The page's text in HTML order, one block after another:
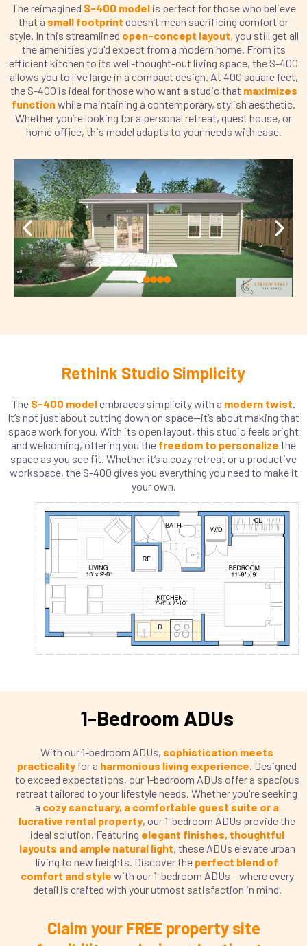
The reimagined S-400 modelis perfect for those who believe
that a small footprint doesn’t mean sacrificing comfort or
style. In this streamlined open-concept layout, you still get all
the amenities you'd expect from a modern home. From its
efficient kitchen to its well-thought-out living space, the S-400
allows you to live large in a compact design. At 400 square feet,
the S-400 is ideal for those who want a studio that maximizes
functionwhile maintaining a contemporary, stylish aesthetic.
Whether you’re looking for a personal retreat, guest house, or
home office, this model adapts to your needs with ease.
Rethink Studio Simplicity
The S-400 modelembraces simplicity with a modern twist.
It’s not just about cutting down on space—it’s about making that
space work for you. With its open layout, this studio feels bright
and welcoming, offering you the freedom to personalize the
space as you see fit. Whether it’s a cozy retreat or a productive
workspace, the S-400 gives you everything you need to make it
your own.
1-Bedroom ADUs
With our 1-bedroom ADUs, sophistication meets
practicality for a harmonious living experience . Designed
to exceed expectations, our 1-bedroom ADUs offer a spacious
retreat tailored to your lifestyle needs. Whether you're seeking
a cozy sanctuary, a comfortable guest suite or a
lucrative rental property, our 1-bedroom ADUs provide the
ideal solution. Featuring elegant finishes, thoughtful
layouts and ample natural light, these ADUs elevate urban
living to new heights. Discover the perfect blend of
comfort and style with our 1-bedroom ADUs – where every
detail is crafted with your utmost satisfaction in mind.
Claim your FREE property site